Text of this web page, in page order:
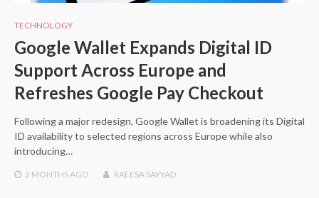
TECHNOLOGY
Google Wallet Expands Digital ID
Support Across Europe and
Refreshes Google Pay Checkout
Following a major redesign, Google Wallet is broadening its Digital
ID availability to selected regions across Europe while also
introducing…
2 MONTHS AGO RAEESA SAYYAD